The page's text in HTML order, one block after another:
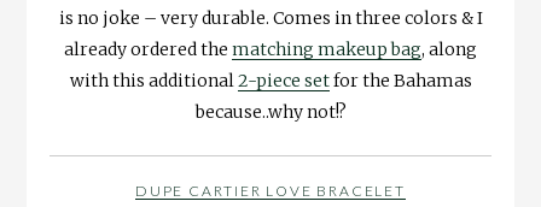
is no joke – very durable. Comes in three colors & I
already ordered the matching makeup bag, along
with this additional2-piece setfor the Bahamas
because..why not!?
DUPE CARTIER LOVE BRACELET